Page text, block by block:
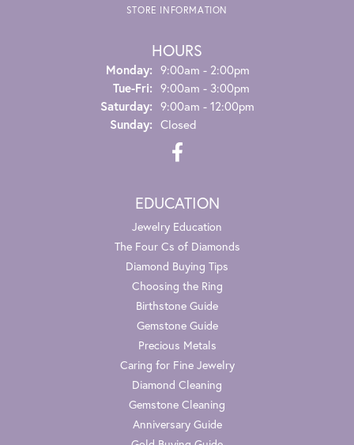
STORE INFORMATION
HOURS
Monday: 9:00am - 2:00pm
Tue-Fri:Tuesday - Friday:
9:00am - 3:00pm
Saturday: 9:00am - 12:00pm
Sunday: Closed
EDUCATION
Jewelry Education
The Four Cs of Diamonds
Diamond Buying Tips
Choosing the Ring
Birthstone Guide
Gemstone Guide
Precious Metals
Caring for Fine Jewelry
Diamond Cleaning
Gemstone Cleaning
Anniversary Guide